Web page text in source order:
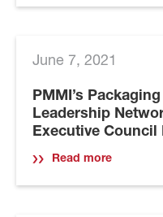
June 7, 2021
PMMI’s
Leadership
Executive Council
Read more